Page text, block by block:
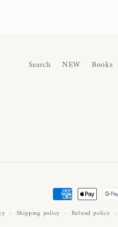
Search NEW Books
Payment
methods
Shipping policy Refund policy